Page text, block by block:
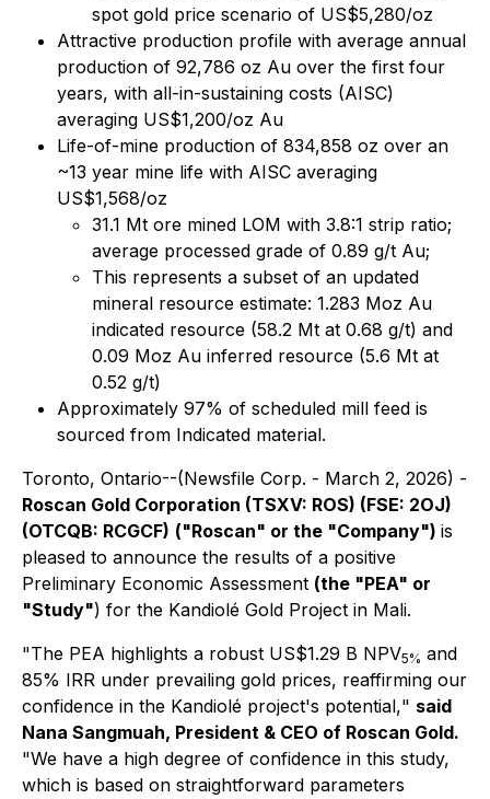
spot gold price scenario of US$5,280/oz
Attractive production profile with average annual
production of 92,786 oz Au over the first four
years, with all-in-sustaining costs (AISC)
averaging US$1,200/oz Au
Life-of-mine production of 834,858 oz over an
~13 year mine life with AISC averaging
US$1,568/oz
31.1 Mt ore mined LOM with 3.8:1 strip ratio;
average processed grade of 0.89 g/t Au;
This represents a subset of an updated
mineral resource estimate: 1.283 Moz Au
indicated resource (58.2 Mt at 0.68 g/t) and
0.09 Moz Au inferred resource (5.6 Mt at
0.52 g/t)
Approximately 97% of scheduled mill feed is
sourced from Indicated material.
Toronto, Ontario--(Newsfile Corp. - March 2, 2026) -
Roscan Gold Corporation (TSXV: ROS) (FSE: 2OJ)
(OTCQB: RCGCF) ("Roscan" or the "Company") is
pleased to announce the results of a positive
Preliminary Economic Assessment (the "PEA" or
"Study") for the Kandiolé Gold Project in Mali.
"The PEA highlights a robust US$1.29 B NPV5% and
85% IRR under prevailing gold prices, reaffirming our
confidence in the Kandiolé project's potential," said
Nana Sangmuah, President & CEO of Roscan Gold.
"We have a high degree of confidence in this study,
which is based on straightforward parameters